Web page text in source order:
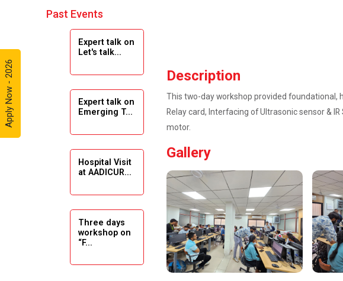
Apply Now - 2026
2024
Navratri 2024
Celebration
Solar
Ambassador
Academic
2024
Academic
Visit winter
2024
Past Events
Expert talk on
Let's talk...
Expert talk on
Emerging T...
Hospital Visit
at AADICUR...
Three days
workshop on
“F...
Description
This two-day workshop provided foundational,
Relay card, Interfacing of Ultrasonic sensor &
motor.
Gallery